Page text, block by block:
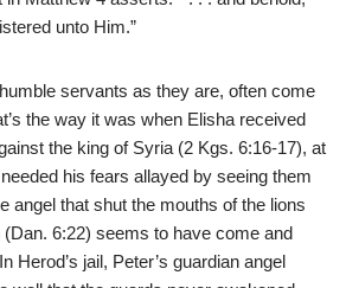
unto Him.”
servants as they are, often come
the way it was when Elisha received
the king of Syria (2 Kgs. 6:16-17), at
his fears allayed by seeing them
angel that shut the mouths of the lions
(Dan. 6:22) seems to have come and
Herod’s jail, Peter’s guardian angel